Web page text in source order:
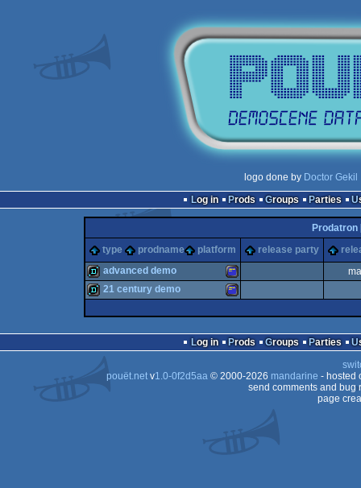
logo done by Doctor Gekil
Log in
Prods Groups Parties
Prodatron
type
prodname platform release party
advanced demo
21 century demo
Log in Prods Groups Parties
pouët.netv1.0-0f2d5aa© 2000-2026 mandarine - hosted
send comments and bug
page